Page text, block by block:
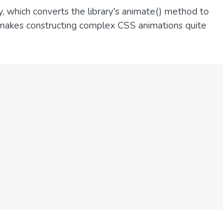
which converts the library's animate() method to
constructing complex CSS animations quite